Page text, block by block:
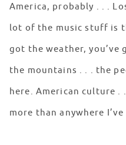
America, probably . . .
lot of the music stuff is
got the weather, you’ve
the mountains . . . the
here. American culture .
more than anywhere